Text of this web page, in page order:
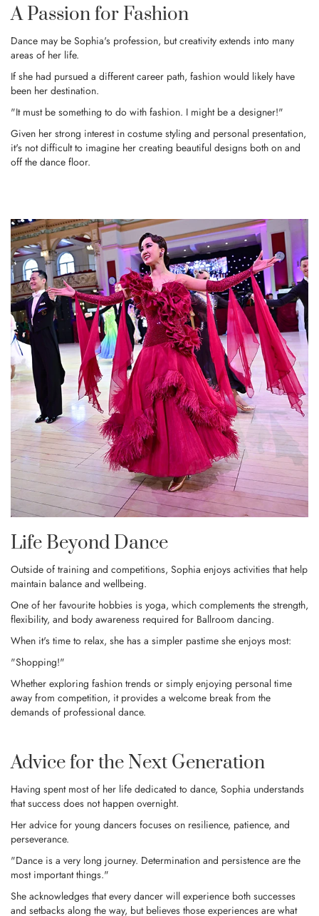
A Passion for Fashion
Dance may be Sophia's profession, but creativity extends into many
areas of her life.
If she had pursued a different career path, fashion would likely have
been her destination.
"It must be something to do with fashion. I might be a designer!"
Given her strong interest in costume styling and personal presentation,
it's not difficult to imagine her creating beautiful designs both on and
off the dance floor.
Life Beyond Dance
Outside of training and competitions, Sophia enjoys activities that help
maintain balance and wellbeing.
One of her favourite hobbies is yoga, which complements the strength,
flexibility, and body awareness required for Ballroom dancing.
When it's time to relax, she has a simpler pastime she enjoys most:
"Shopping!"
Whether exploring fashion trends or simply enjoying personal time
away from competition, it provides a welcome break from the
demands of professional dance.
Advice for the Next Generation
Having spent most of her life dedicated to dance, Sophia understands
that success does not happen overnight.
Her advice for young dancers focuses on resilience, patience, and
perseverance.
"Dance is a very long journey. Determination and persistence are the
most important things."
She acknowledges that every dancer will experience both successes
and setbacks along the way, but believes those experiences are what